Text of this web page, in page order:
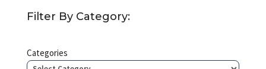
Filter By Category:
Categories